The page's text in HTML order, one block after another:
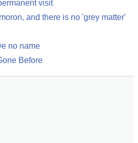
visit
and there is no 'grey matter'
no name
Before